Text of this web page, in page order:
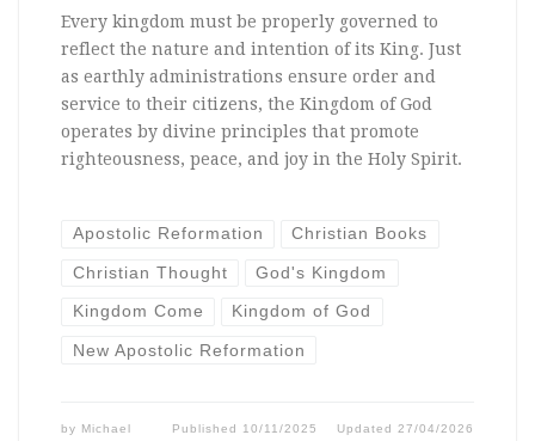
Every kingdom must be properly governed to
reflect the nature and intention of its King. Just
as earthly administrations ensure order and
service to their citizens, the Kingdom of God
operates by divine principles that promote
righteousness, peace, and joy in the Holy Spirit.
Apostolic Reformation Christian Books
Christian Thought God's Kingdom
Kingdom Come Kingdom of God
New Apostolic Reformation
by Michael Published 10/11/2025 Updated27/04/2026